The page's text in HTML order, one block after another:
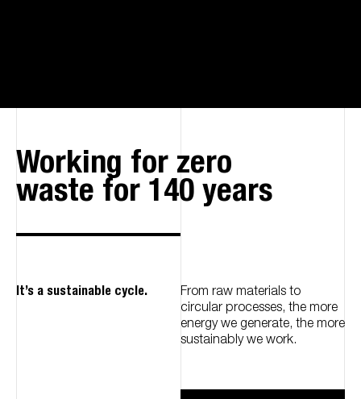
Working for zero
waste for 140 years
It’s a sustainable cycle.
From raw materials to
circular processes, the more
energy we generate, the more
sustainably we work.